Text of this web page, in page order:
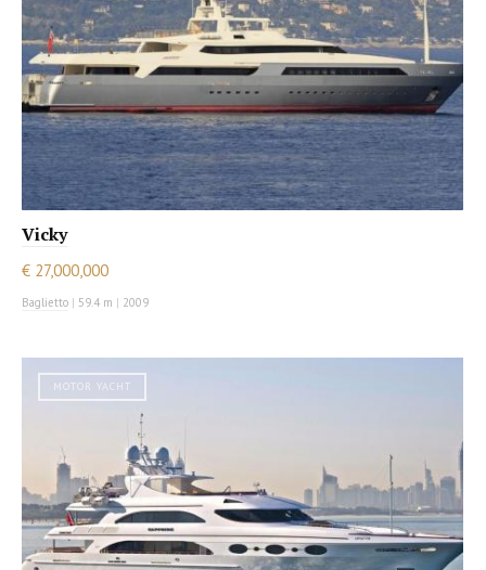
Vicky
€ 27,000,000
Baglietto | 59.4 m | 2009
MOTOR YACHT